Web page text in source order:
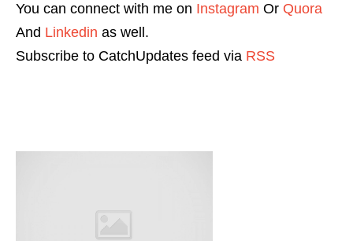
You can connect with me on Instagram Or Quora
And Linkedin as well.
Subscribe to CatchUpdates feed via RSS